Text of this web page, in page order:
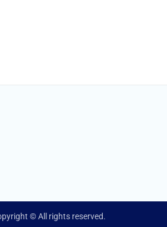
© All rights reserved.